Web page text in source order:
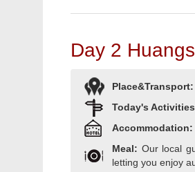
Day 2
Place&Transport:
Today's
Accommodation:
Meal: Our local
letting you enjoy